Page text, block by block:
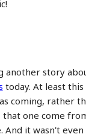
another story
today. At least
coming, rather
that one come
And it wasn't